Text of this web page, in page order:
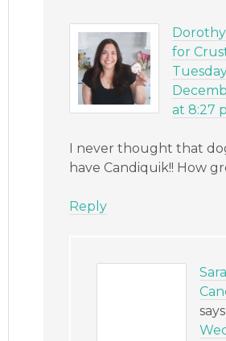
for
at 8:27
I never thought that
have Candiquik!! How
Reply
says